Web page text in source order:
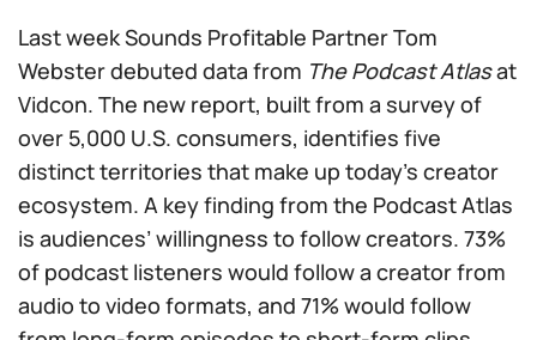
Last week Sounds Profitable Partner Tom
Webster debuted data from The Podcast Atlasat
Vidcon. The new report, built from a survey of
over 5,000 U.S. consumers, identifies five
distinct territories that make up today’s creator
ecosystem. A key finding from the Podcast Atlas
is audiences’ willingness to follow creators. 73%
of podcast listeners would follow a creator from
audio to video formats, and 71% would follow